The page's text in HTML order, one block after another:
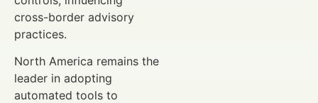
cross-border advisory
practices.
North America remains the
leader in adopting
automated tools to